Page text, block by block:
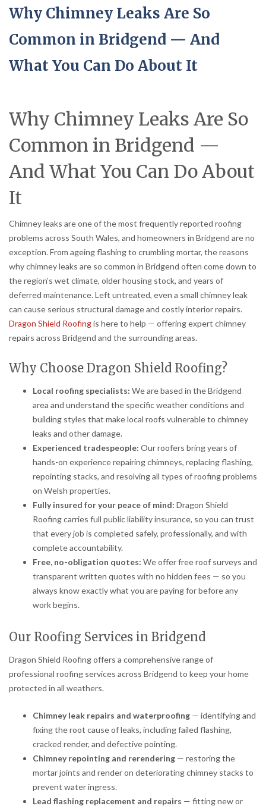
Why Chimney Leaks Are So
Common in Bridgend — And
What You Can Do About It
Why Chimney Leaks Are So
Common in Bridgend —
And What You Can Do About
It
Chimney leaks are one of the most frequently reported roofing
problems across South Wales, and homeowners in Bridgend are no
exception. From ageing flashing to crumbling mortar, the reasons
why chimney leaks are so common in Bridgend often come down to
the region’s wet climate, older housing stock, and years of
deferred maintenance. Left untreated, even a small chimney leak
can cause serious structural damage and costly interior repairs.
Dragon Shield Roofingis here to help — offering expert chimney
repairs across Bridgend and the surrounding areas.
Why Choose Dragon Shield Roofing?
Local roofing specialists: We are based in the Bridgend
area and understand the specific weather conditions and
building styles that make local roofs vulnerable to chimney
leaks and other damage.
Experienced tradespeople: Our roofers bring years of
hands-on experience repairing chimneys, replacing flashing,
repointing stacks, and resolving all types of roofing problems
on Welsh properties.
Fully insured for your peace of mind: Dragon Shield
Roofing carries full public liability insurance, so you can trust
that every job is completed safely, professionally, and with
complete accountability.
Free, no-obligation quotes: We offer free roof surveys and
transparent written quotes with no hidden fees — so you
always know exactly what you are paying for before any
work begins.
Our Roofing Services in Bridgend
Dragon Shield Roofing offers a comprehensive range of
professional roofing services across Bridgend to keep your home
protected in all weathers.
Chimney leak repairs and waterproofing — identifying and
fixing the root cause of leaks, including failed flashing,
cracked render, and defective pointing.
Chimney repointing and rerendering — restoring the
mortar joints and render on deteriorating chimney stacks to
prevent water ingress.
Lead flashing replacement and repairs — fitting new or